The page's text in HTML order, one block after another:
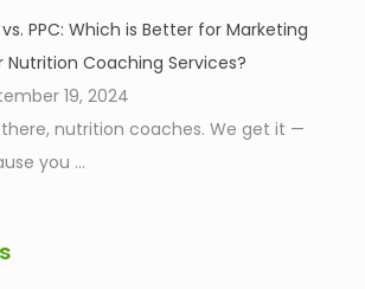
vs. PPC: Which is Better for Marketing
Nutrition Coaching Services?
19, 2024
there, nutrition coaches. We get it —
you ...